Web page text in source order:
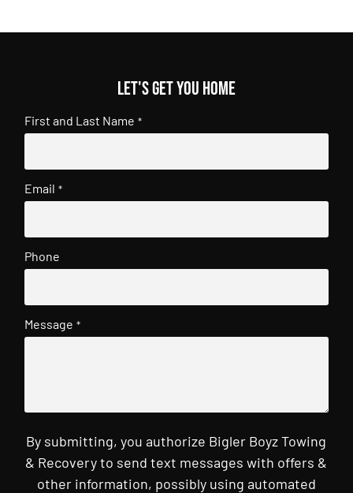
Let's get you home
First and Last Name *
Email *
Phone
Message *
By submitting, you authorize Bigler Boyz Towing
& Recovery to send text messages with offers &
other information, possibly using automated